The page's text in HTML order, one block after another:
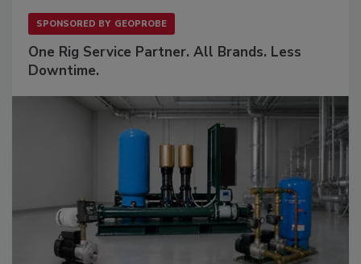
SPONSORED BY GEOPROBE
One Rig Service Partner. All Brands. Less
Downtime.